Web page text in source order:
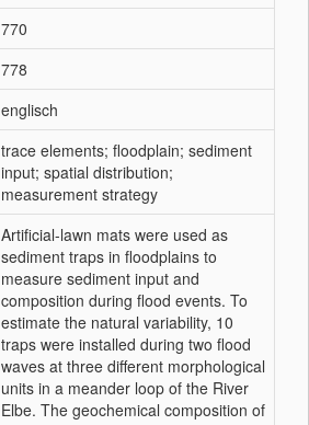
770
778
englisch
trace elements; floodplain; sediment
input; spatial distribution;
measurement strategy
Artificial-lawn mats were used as
sediment traps in floodplains to
measure sediment input and
composition during flood events. To
estimate the natural variability, 10
traps were installed during two flood
waves at three different morphological
units in a meander loop of the River
Elbe. The geochemical composition of